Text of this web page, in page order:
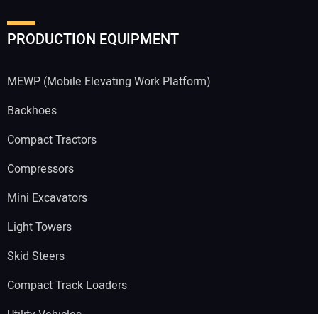
PRODUCTION EQUIPMENT
MEWP (Mobile Elevating Work Platform)
Backhoes
Compact Tractors
Compressors
Mini Excavators
Light Towers
Skid Steers
Compact Track Loaders